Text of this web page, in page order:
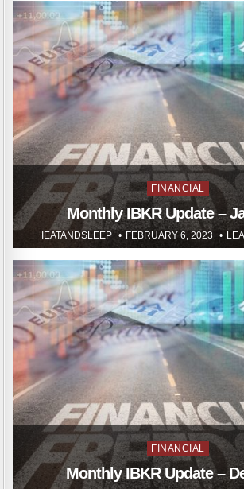
Posted
in
FINANCIAL
Monthly IBKR Update –
IEATANDSLEEP FEBRUARY 6, 2023
Posted
in
FINANCIAL
Monthly IBKR Update –